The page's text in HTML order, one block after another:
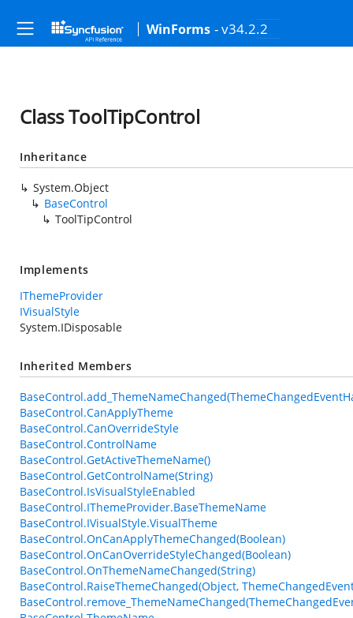
WinForms - v34.2.2
Class ToolTipControl
Inheritance
System.Object
BaseControl
ToolTipControl
Implements
IThemeProvider
IVisualStyle
System.IDisposable
Inherited Members
BaseControl.CanApplyTheme
BaseControl.CanOverrideStyle
BaseControl.ControlName
BaseControl.GetActiveThemeName()
BaseControl.GetControlName(String)
BaseControl.IsVisualStyleEnabled
BaseControl.IThemeProvider.BaseThemeName
BaseControl.IVisualStyle.VisualTheme
BaseControl.OnCanApplyThemeChanged(Boolean)
BaseControl.OnCanOverrideStyleChanged(Boolean)
BaseControl.OnThemeNameChanged(String)
BaseControl.RaiseThemeChanged(Object,